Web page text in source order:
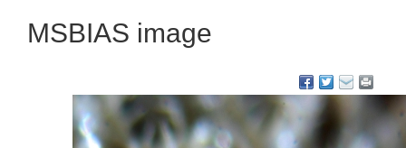
MSBIAS image